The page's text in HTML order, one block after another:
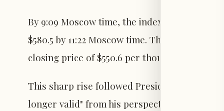
By 9:09 Moscow time, the index recorded
$580.5 by 11:22 Moscow time. This
closing price of $550.6 per thousand cubic
This sharp rise followed President Trump’s
longer valid" from his perspective, adding